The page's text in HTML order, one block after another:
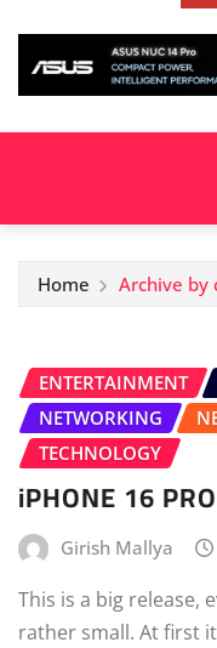
Home Archive by
ENTERTAINMENT
NETWORKING
TECHNOLOGY
iPHONE 16
Girish Mallya
This is a big release,
rather small. At first